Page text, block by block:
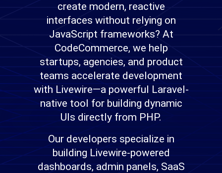
create modern, reactive
interfaces without relying on
JavaScript frameworks? At
CodeCommerce, we help
startups, agencies, and product
teams accelerate development
with Livewire—a powerful Laravel-
native tool for building dynamic
UIs directly from PHP.
Our developers specialize in
building Livewire-powered
dashboards, admin panels, SaaS